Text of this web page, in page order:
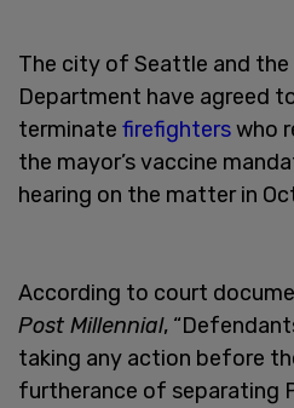
The city of Seattle and the
Department have agreed
terminate firefighterswho
the mayor’s vaccine
hearing on the matter in
According to court
Post Millennial,
taking any action before
furtherance of separating